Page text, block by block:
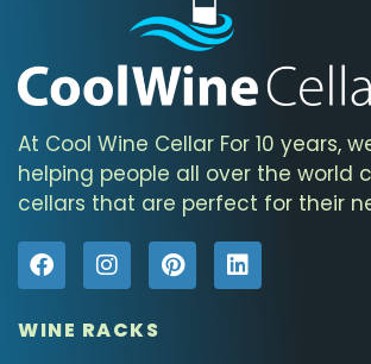
At Cool Wine Cellar For 10 years,
helping people all over the world
cellars that are perfect for their
WINE RACKS